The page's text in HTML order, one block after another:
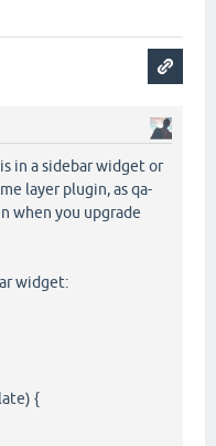
in a sidebar widget or
layer plugin, as qa-
when you upgrade
widget:
{